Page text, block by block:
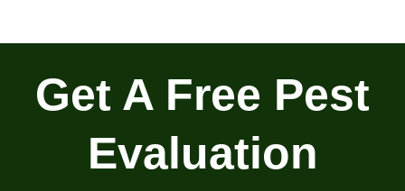
Get A Free Pest
Evaluation